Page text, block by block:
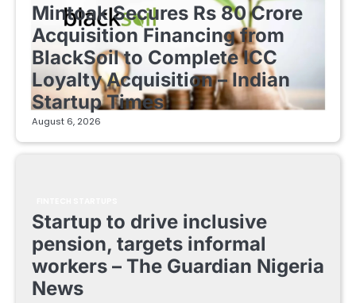
Mintoak Secures Rs 80 Crore
Acquisition Financing from
BlackSoil to Complete ICC
Loyalty Acquisition – Indian
Startup Times
August 6, 2026
Startup to drive inclusive
pension, targets informal
workers – The Guardian Nigeria
News